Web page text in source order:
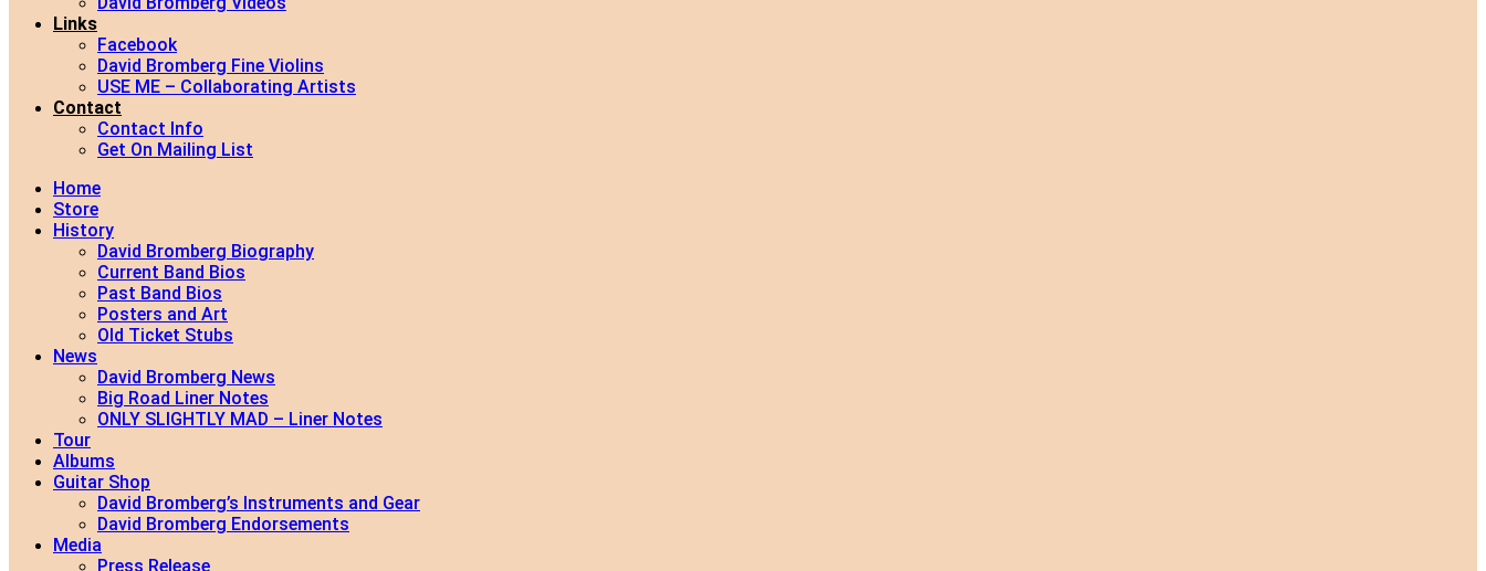
Links
Facebook
David Bromberg Fine Violins
USE ME – Collaborating Artists
Contact
Contact Info
Get On Mailing List
Home
Store
History
David Bromberg Biography
Current Band Bios
Past Band Bios
Posters and Art
Old Ticket Stubs
News
David Bromberg News
Big Road Liner Notes
ONLY SLIGHTLY MAD – Liner Notes
Tour
Albums
Guitar Shop
David Bromberg’s Instruments and Gear
David Bromberg Endorsements
Media
Press Release